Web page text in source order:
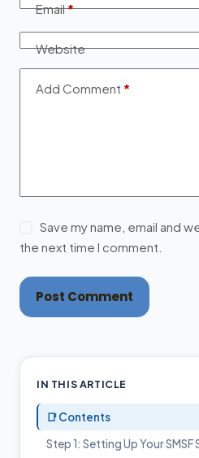
Email*
Website
Add Comment *
Save my name, email and
the next time I comment.
Post Comment
IN THIS ARTICLE
📑 Contents
Step 1: Setting Up Your